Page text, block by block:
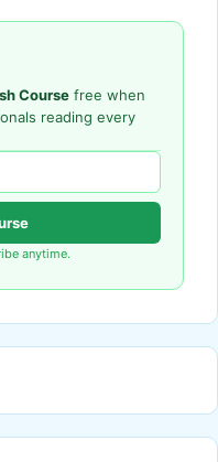
Course free when
reading every
anytime.